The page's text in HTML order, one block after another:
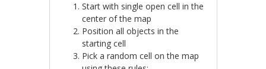
Start with single open cell in the
center of the map
Position all objects in the
starting cell
Pick a random cell on the map